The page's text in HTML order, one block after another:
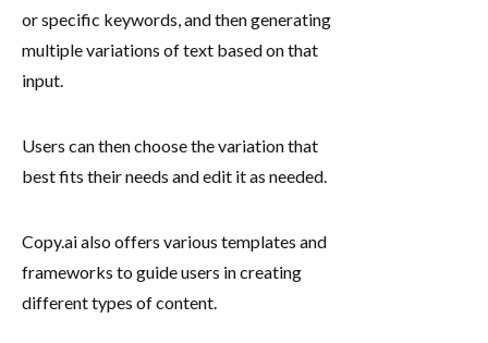
or specific keywords, and then generating
multiple variations of text based on that
input.
Users can then choose the variation that
best fits their needs and edit it as needed.
Copy.ai also offers various templates and
frameworks to guide users in creating
different types of content.